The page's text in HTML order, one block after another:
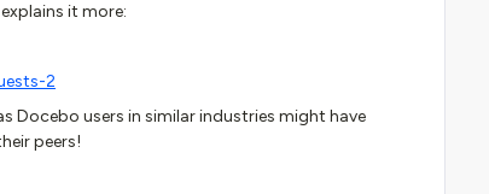
it more:
2
Docebo users in similar industries might have
peers!